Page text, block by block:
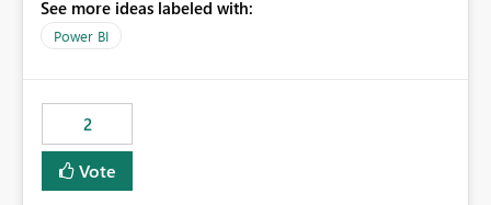
licensing problems when those are not the root cause.
See more ideas labeled with:
Power BI
2
Vote